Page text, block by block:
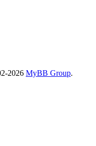
2026 MyBB Group.